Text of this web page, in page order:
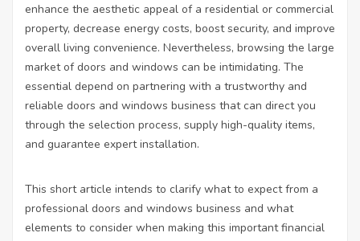
enhance the aesthetic appeal of a residential or commercial
property, decrease energy costs, boost security, and improve
overall living convenience. Nevertheless, browsing the large
market of doors and windows can be intimidating. The
essential depend on partnering with a trustworthy and
reliable doors and windows business that can direct you
through the selection process, supply high-quality items,
and guarantee expert installation.
This short article intends to clarify what to expect from a
professional doors and windows business and what
elements to consider when making this important financial